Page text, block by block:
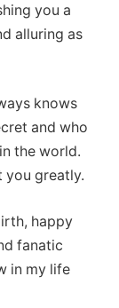
you a
alluring as
knows
and who
the world.
you greatly.
happy
fanatic
in my life